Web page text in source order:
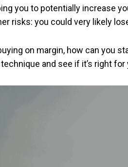
you to potentially increase
risks: you could very likely
on margin, how can you
and see if it’s right for